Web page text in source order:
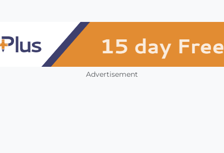
Advertisement